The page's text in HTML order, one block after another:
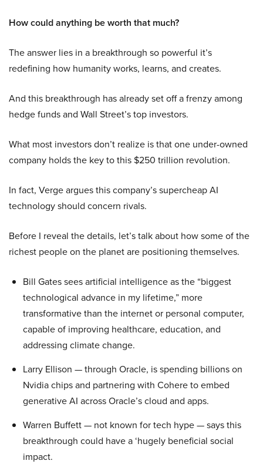
How could anything be worth that much?
The answer lies in a breakthrough so powerful it’s
redefining how humanity works, learns, and creates.
And this breakthrough has already set off a frenzy among
hedge funds and Wall Street’s top investors.
What most investors don’t realize is that one under-owned
company holds the key to this $250 trillion revolution.
In fact, Verge argues this company’s supercheap AI
technology should concern rivals.
Before I reveal the details, let’s talk about how some of the
richest people on the planet are positioning themselves.
Bill Gates sees artificial intelligence as the “biggest
technological advance in my lifetime,” more
transformative than the internet or personal computer,
capable of improving healthcare, education, and
addressing climate change.
Larry Ellison — through Oracle, is spending billions on
Nvidia chips and partnering with Cohere to embed
generative AI across Oracle’s cloud and apps.
Warren Buffett — not known for tech hype — says this
breakthrough could have a ‘hugely beneficial social
impact.